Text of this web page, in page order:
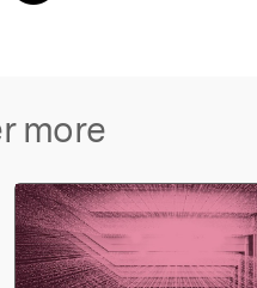
more